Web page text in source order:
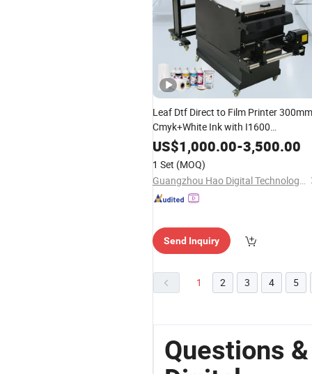
Leaf Dtf Direct to Film Printer 300mm
Cmyk+White Ink with I1600
Printheads for Textile CE
US$1,000.00-3,500.00
1 Set (MOQ)
Guangzhou Hao Digital Technology Co., Ltd.
Send Inquiry
1 2 3 4 5
Questions